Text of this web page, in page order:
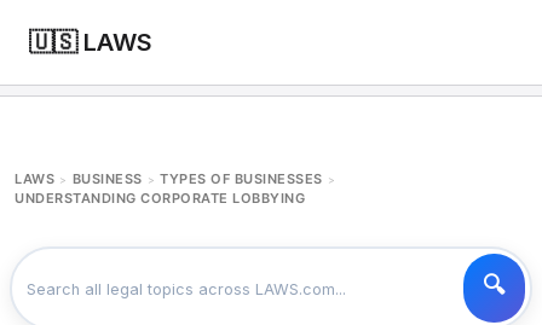
🇺🇸 LAWS
LAWS > BUSINESS > TYPES OF BUSINESSES >
UNDERSTANDING CORPORATE LOBBYING